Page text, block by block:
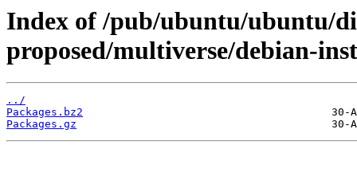
Index of /pub/ubuntu/ubuntu/
proposed/multiverse/debian-
../
Packages.bz2
Packages.gz